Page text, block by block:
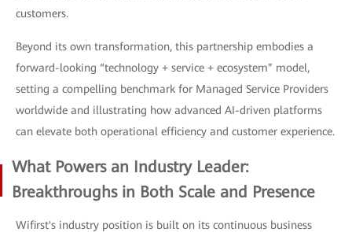
customers.
Beyond its own transformation, this partnership embodies a
forward-looking “technology + service + ecosystem” model,
setting a compelling benchmark for Managed Service Providers
worldwide and illustrating how advanced AI-driven platforms
can elevate both operational efficiency and customer experience.
What Powers an Industry Leader:
Breakthroughs in Both Scale and Presence
Wifirst's industry position is built on its continuous business